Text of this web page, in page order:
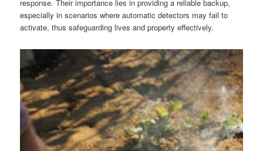
response. Their importance lies in providing a reliable backup,
especially in scenarios where automatic detectors may fail to
activate, thus safeguarding lives and property effectively.